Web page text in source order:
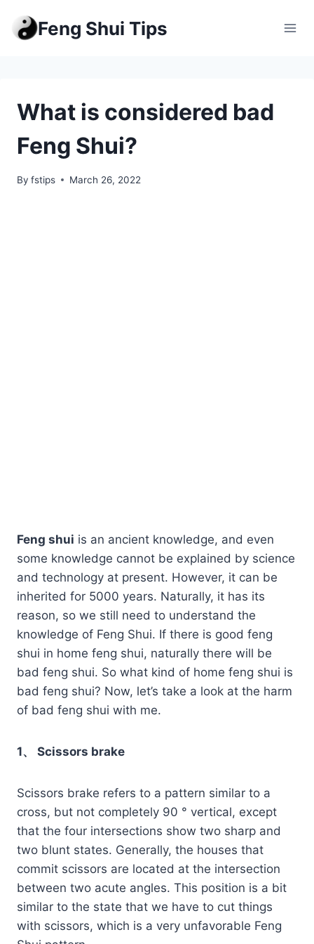
Feng Shui Tips
What is considered bad
Feng Shui?
By fstips March 26, 2022
Feng shui is an ancient knowledge, and even
some knowledge cannot be explained by science
and technology at present. However, it can be
inherited for 5000 years. Naturally, it has its
reason, so we still need to understand the
knowledge of Feng Shui. If there is good feng
shui in home feng shui, naturally there will be
bad feng shui. So what kind of home feng shui is
bad feng shui? Now, let’s take a look at the harm
of bad feng shui with me.
1、 Scissors brake
Scissors brake refers to a pattern similar to a
cross, but not completely 90 ° vertical, except
that the four intersections show two sharp and
two blunt states. Generally, the houses that
commit scissors are located at the intersection
between two acute angles. This position is a bit
similar to the state that we have to cut things
with scissors, which is a very unfavorable Feng